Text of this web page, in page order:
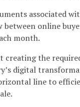
associated
between online
month.
creating the
digital
line to